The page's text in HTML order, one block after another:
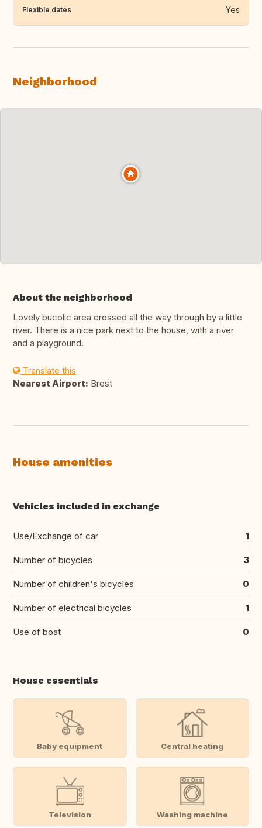
Flexible dates Yes
Neighborhood
About the neighborhood
Lovely bucolic area crossed all the way through by a little
river. There is a nice park next to the house, with a river
and a playground.
Translate this
Nearest Airport: Brest
House amenities
Vehicles included in exchange
Use/Exchange of car 1
Number of bicycles 3
Number of children's bicycles 0
Number of electrical bicycles 1
Use of boat 0
House essentials
Baby equipment Central heating
Television Washing machine